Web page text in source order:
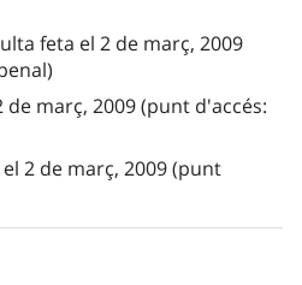
feta el 2 de març, 2009
de març, 2009 (punt d'accés:
2 de març, 2009 (punt